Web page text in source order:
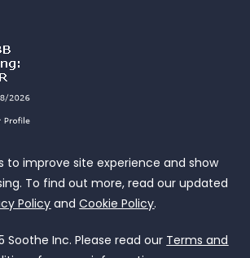
to improve site experience and show
To find out more, read our updated
Policy andCookie Policy.
Soothe Inc. Please read our Terms and